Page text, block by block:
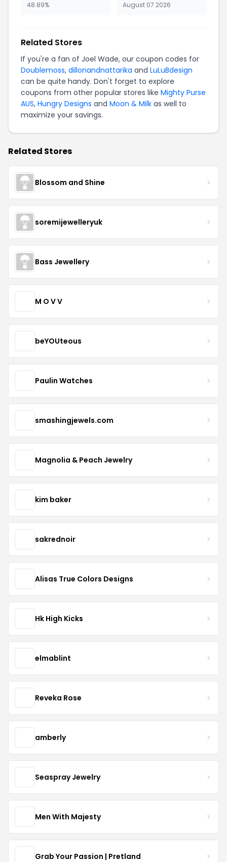
48.89% August 07 2026
Related Stores
If you're a fan of Joel Wade, our coupon codes for
Doublemoss, dillonandnattarika and LuLuBdesign
can be quite handy. Don't forget to explore
coupons from other popular stores like Mighty Purse
AUS, Hungry Designs and Moon & Milk as well to
maximize your savings.
Related Stores
Blossom and Shine
soremijewelleryuk
Bass Jewellery
M O V V
beYOUteous
Paulin Watches
smashingjewels.com
Magnolia & Peach Jewelry
kim baker
sakrednoir
Alisas True Colors Designs
Hk High Kicks
elmablint
Reveka Rose
amberly
Seaspray Jewelry
Men With Majesty
Grab Your Passion | Pretland